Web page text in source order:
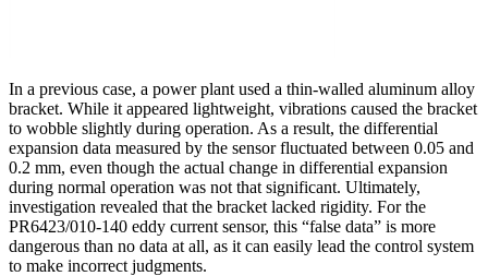
In a previous case, a power plant used a thin-walled aluminum alloy
bracket. While it appeared lightweight, vibrations caused the bracket
to wobble slightly during operation. As a result, the differential
expansion data measured by the sensor fluctuated between 0.05 and
0.2 mm, even though the actual change in differential expansion
during normal operation was not that significant. Ultimately,
investigation revealed that the bracket lacked rigidity. For the
PR6423/010-140 eddy current sensor, this “false data” is more
dangerous than no data at all, as it can easily lead the control system
to make incorrect judgments.